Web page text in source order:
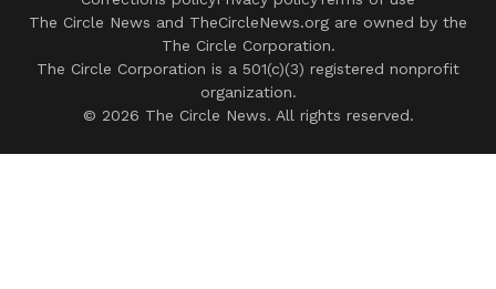
© 2026 The Circle News. All rights reserved.
The Circle Corporation is a 501(c)(3) registered nonprofit
organization.
The Circle News and TheCircleNews.org are owned by the
The Circle Corporation.